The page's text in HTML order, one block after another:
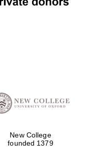
Local radio
partner
New College
founded 1379